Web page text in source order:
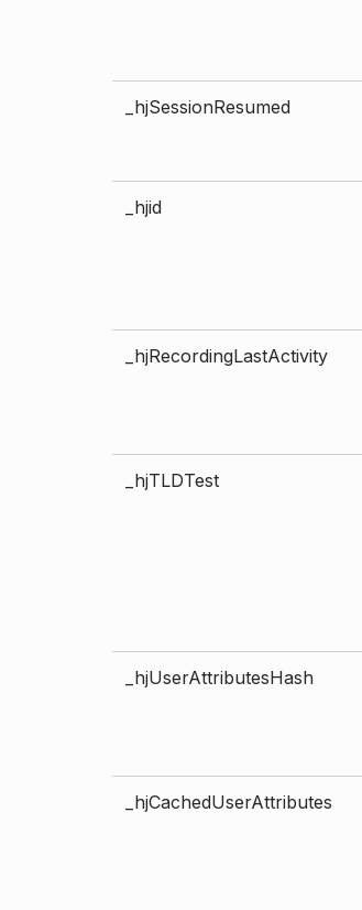
_hjSessionResumed
_hjid
_hjRecordingLastActivity
_hjTLDTest
_hjUserAttributesHash
_hjCachedUserAttributes